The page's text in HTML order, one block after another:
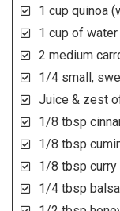
1 cup quinoa
1 cup of water
2 medium
1/4 small,
Juice & zest
1/8 tbsp
1/8 tbsp
1/8 tbsp curry
1/4 tbsp